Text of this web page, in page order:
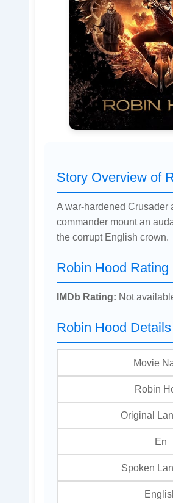
Story Overview of
A war-hardened Crusader
commander mount an
the corrupt English crown.
Robin Hood
IMDb Rating: Not
Robin Hood
Movie
Robin
Original
En
Spoken